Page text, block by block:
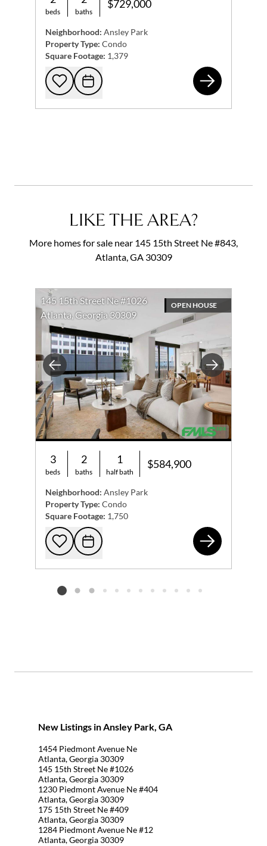
beds baths
$729,000
Neighborhood: Ansley Park
Property Type: Condo
Square Footage: 1,379
Add to favorites
Request Tour
LIKE THE AREA?
More homes for sale near 145 15th Street Ne #843,
Atlanta, GA 30309
Previous Next
145 15th Street Ne #1026
Atlanta, Georgia 30309
OPEN HOUSE
3
beds
2
baths
1
half bath
$584,900
Neighborhood: Ansley Park
Property Type: Condo
Square Footage: 1,750
Add to favorites
Request Tour
Listing card 2 selected
New Listings in Ansley Park, GA
1454 Piedmont Avenue Ne
Atlanta, Georgia 30309
145 15th Street Ne #1026
Atlanta, Georgia 30309
1230 Piedmont Avenue Ne #404
Atlanta, Georgia 30309
175 15th Street Ne #409
Atlanta, Georgia 30309
1284 Piedmont Avenue Ne #12
Atlanta, Georgia 30309